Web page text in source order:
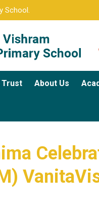
School.
Trust About Us